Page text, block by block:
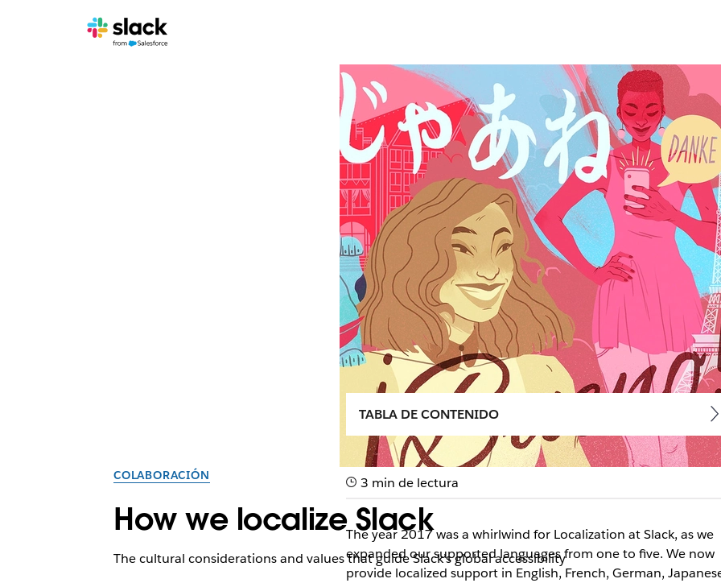
COLABORACIÓN
How we localize Slack
The cultural considerations and values that guide Slack’s global accessibility
TABLA DE CONTENIDO
3 min de lectura
The year 2017 was a whirlwind for Localization at Slack, as we
expanded our supported languages from one to five. We now
provide localized support in English, French, German,